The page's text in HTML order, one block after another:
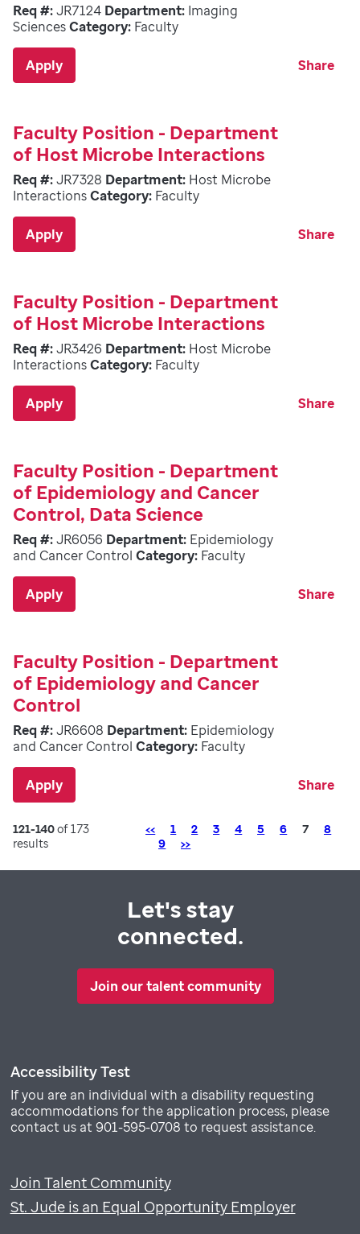
Req #:JR7124 Department: Imaging
SciencesCategory: Faculty
Apply Share
Faculty Position - Department
of Host Microbe Interactions
Req #:JR7328 Department: Host Microbe
InteractionsCategory: Faculty
Apply Share
Faculty Position - Department
of Host Microbe Interactions
Req #:JR3426 Department: Host Microbe
InteractionsCategory: Faculty
Apply Share
Faculty Position - Department
of Epidemiology and Cancer
Control, Data Science
Req #:JR6056 Department: Epidemiology
and Cancer Control Category: Faculty
Apply Share
Faculty Position - Department
of Epidemiology and Cancer
Control
Req #:JR6608 Department: Epidemiology
and Cancer Control Category: Faculty
Apply Share
121-140of 173
results
<<Previous
1 2 3 4 5 6 Page
7
8
9
Next
>>
Let's stay
connected.
Join our talent community
Accessibility Test
If you are an individual with a disability requesting
accommodations for the application process, please
contact us at 901-595-0708 to request assistance.
Join Talent Community
St. Jude is an Equal Opportunity Employer